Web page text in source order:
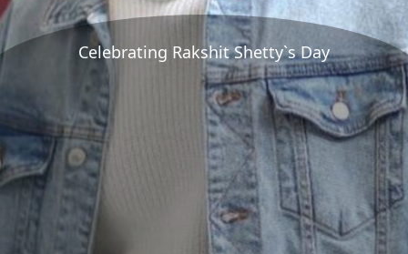
Celebrating Rakshit Shetty`s Day